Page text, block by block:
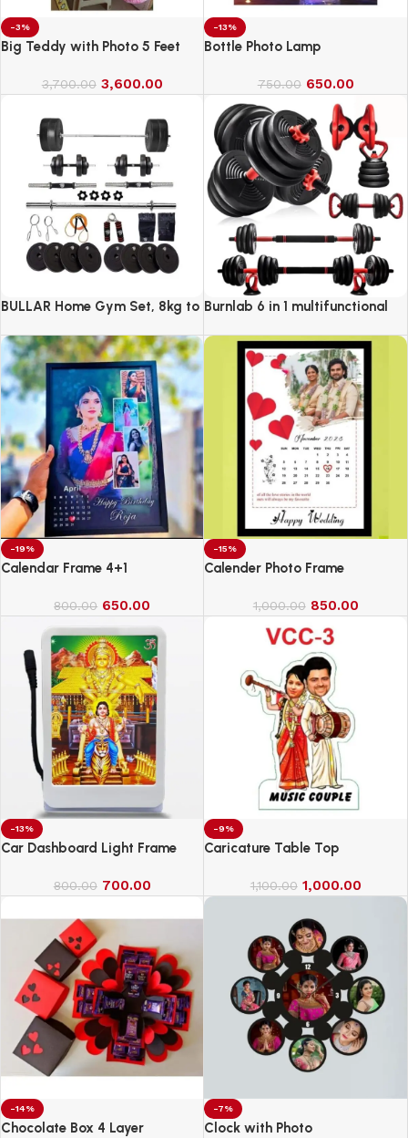
-3%
Big Teddy with Photo 5 Feet
3,700.00 3,600.00
-13%
Bottle Photo Lamp
750.00 650.00
BULLAR Home Gym Set, 8kg to
and 2 Dumbbell Rods, Gym
Combo
Burnlab 6 in 1 multifunctional
-19%
Calendar Frame 4+1
800.00 650.00
-15%
Calender Photo Frame
1,000.00 850.00
-13%
Car Dashboard Light Frame
800.00 700.00
-9%
Caricature Table Top
1,100.00 1,000.00
-14%
Chocolate Box 4 Layer
-7%
Clock with Photo